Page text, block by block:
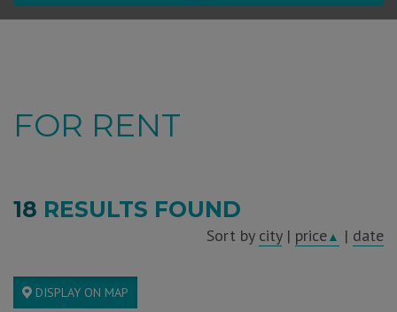
FOR RENT
18 RESULTS FOUND
Sort by city| price▲ | date
DISPLAY ON MAP